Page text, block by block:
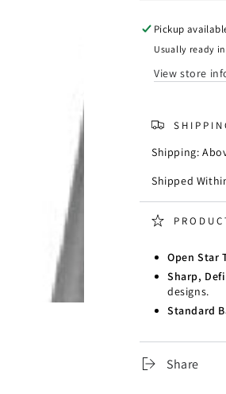
Nozzle:
825
Pickup
Usually ready
View store
Shipping:
Shipped
Open Star
Sharp,
designs.
Standard
Share